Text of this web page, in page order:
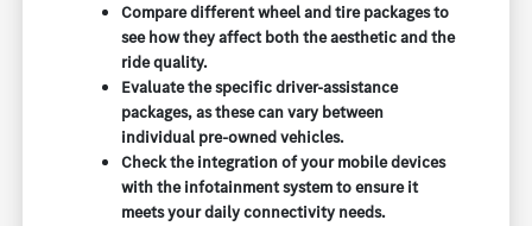
Compare different wheel and tire packages to
see how they affect both the aesthetic and the
ride quality.
Evaluate the specific driver-assistance
packages, as these can vary between
individual pre-owned vehicles.
Check the integration of your mobile devices
with the infotainment system to ensure it
meets your daily connectivity needs.